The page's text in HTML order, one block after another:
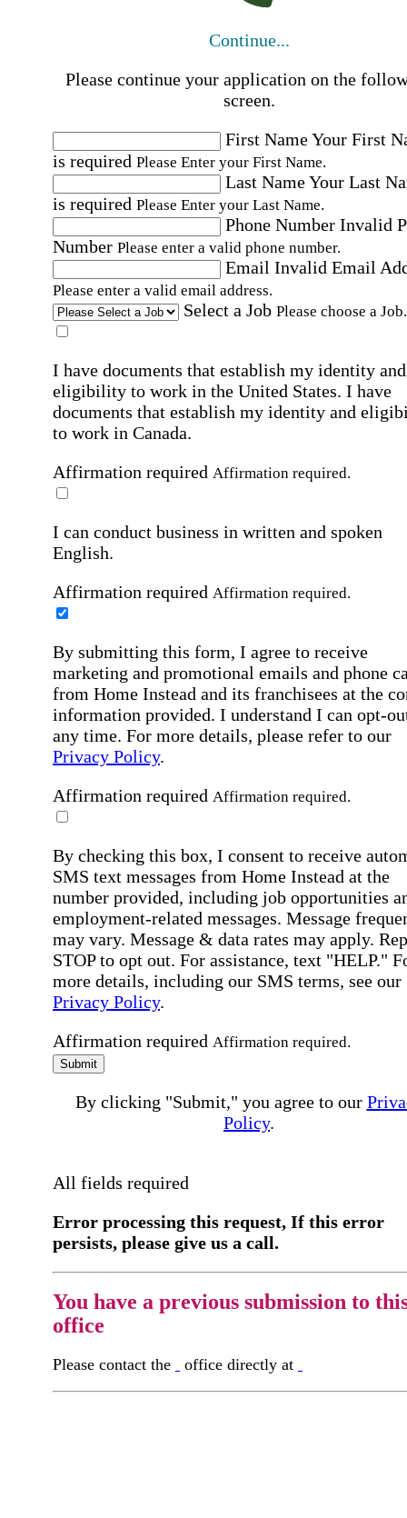
Continue...
Please continue your application on the
screen.
First NameYour First
is required Please Enter your First Name.
Last NameYour Last
is required Please Enter your Last Name.
Phone Number Invalid
Number Please enter a valid phone number.
Email Invalid Email
Please enter a valid email address.
Select a Job Please choose a Job.
I have documents that establish my identity and
eligibility to work in the United States. I have
documents that establish my identity and
to work in Canada.
Affirmation required Affirmation required.
I can conduct business in written and spoken
English.
Affirmation required Affirmation required.
By submitting this form, I agree to receive
marketing and promotional emails and phone
from Home Instead and its franchisees at the
information provided. I understand I can opt-
any time. For more details, please refer to our
Privacy Policy.
Affirmation required Affirmation required.
By checking this box, I consent to receive
SMS text messages from Home Instead at the
number provided, including job opportunities
employment-related messages. Message
may vary. Message & data rates may apply.
STOP to opt out. For assistance, text "HELP."
more details, including our SMS terms, see our
Privacy Policy.
Affirmation required Affirmation required.
Submit
By clicking "Submit," you agree to our
Policy.
All fields required
Error processing this request, If this error
persists, please give us a call.
You have a previous submission to
office
Please contact the office directly at